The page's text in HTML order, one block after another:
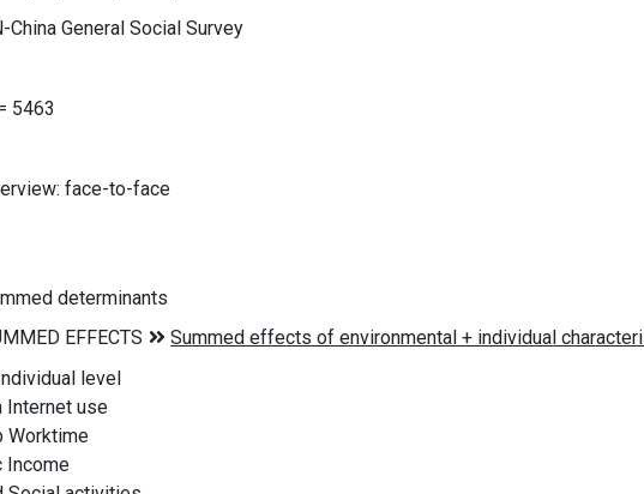
China General Social Survey
5463
face-to-face
determinants
level
Internet use
Worktime
Income